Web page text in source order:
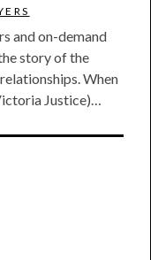
and on-demand
story of the
When
Justice)…